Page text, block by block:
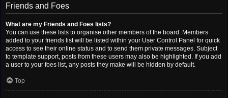
Friends and Foes
What are my Friends and Foes lists?
You can use these lists to organise other members of the board. Members
added to your friends list will be listed within your User Control Panel for quick
access to see their online status and to send them private messages. Subject
to template support, posts from these users may also be highlighted. If you add
a user to your foes list, any posts they make will be hidden by default.
Top